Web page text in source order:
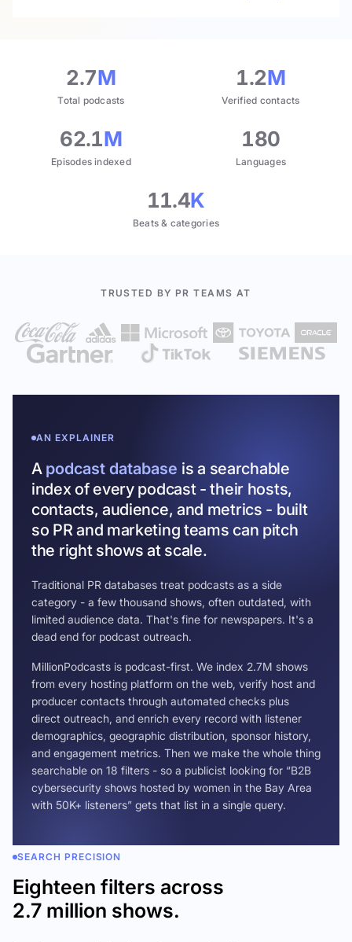
2.7M
Total podcasts
1.2M
Verified contacts
62.1M
Episodes indexed
180
Languages
11.4K
Beats & categories
TRUSTED BY PR TEAMS AT
AN EXPLAINER
A podcast database is a searchable
index of every podcast - their hosts,
contacts, audience, and metrics - built
so PR and marketing teams can pitch
the right shows at scale.
Traditional PR databases treat podcasts as a side
category - a few thousand shows, often outdated, with
limited audience data. That's fine for newspapers. It's a
dead end for podcast outreach.
MillionPodcasts is podcast-first. We index 2.7M shows
from every hosting platform on the web, verify host and
producer contacts through automated checks plus
direct outreach, and enrich every record with listener
demographics, geographic distribution, sponsor history,
and engagement metrics. Then we make the whole thing
searchable on 18 filters - so a publicist looking for “B2B
cybersecurity shows hosted by women in the Bay Area
with 50K+ listeners” gets that list in a single query.
SEARCH PRECISION
Eighteen filters across
2.7 million shows.